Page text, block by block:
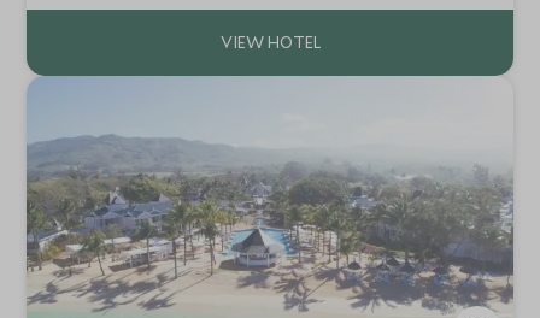
for both couples and families.